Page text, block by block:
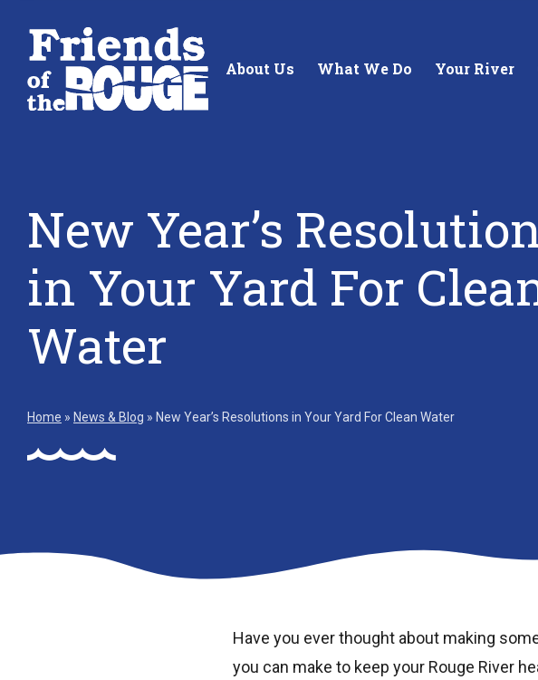
About Us What We Do
Standing up for the future of
our local watershed.
Learn More
Building future stewards of
our watershed.
Your River
New Year’s
in Your Yard For
Water
Home » News & Blog » New Year’s Resolutions in Your Yard For Clean Water
Have you ever thought about making
you can make to keep your Rouge River